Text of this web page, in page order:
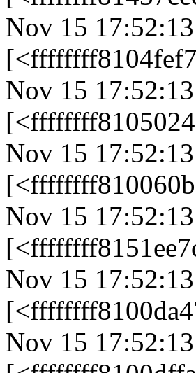
Nov 15
Nov 15
Nov 15
Nov 15
Nov 15
Nov 15